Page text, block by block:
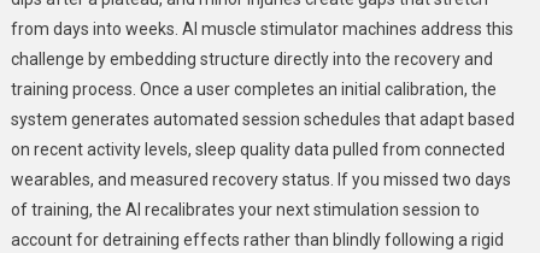
from days into weeks. AI muscle stimulator machines address this
challenge by embedding structure directly into the recovery and
training process. Once a user completes an initial calibration, the
system generates automated session schedules that adapt based
on recent activity levels, sleep quality data pulled from connected
wearables, and measured recovery status. If you missed two days
of training, the AI recalibrates your next stimulation session to
account for detraining effects rather than blindly following a rigid